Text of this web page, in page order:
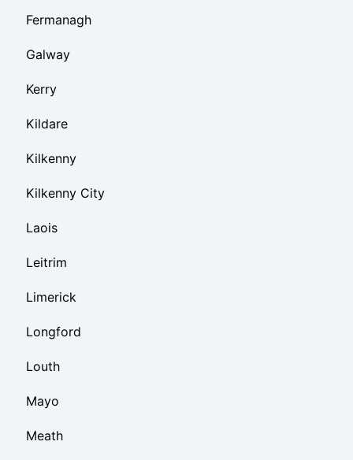
Fermanagh
Galway
Kerry
Kildare
Kilkenny
Kilkenny City
Laois
Leitrim
Limerick
Longford
Louth
Mayo
Meath